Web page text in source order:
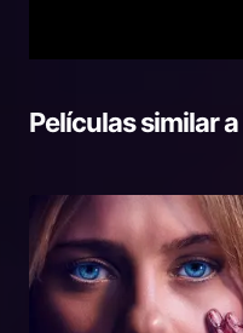
Películas similar a